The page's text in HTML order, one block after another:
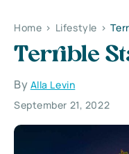
Home > Lifestyle >
Terrible
By Alla Levin
September 21, 2022